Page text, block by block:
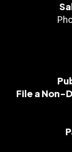
File a Non-